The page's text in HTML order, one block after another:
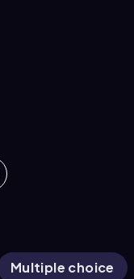
Multiple choice